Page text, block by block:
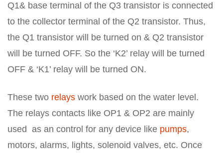
Q1& base terminal of the Q3 transistor is connected
to the collector terminal of the Q2 transistor. Thus,
the Q1 transistor will be turned on & Q2 transistor
will be turned OFF. So the ‘K2’ relay will be turned
OFF & ‘K1’ relay will be turned ON.
These two relays work based on the water level.
The relays contacts like OP1 & OP2 are mainly
used as an control for any device like pumps,
motors, alarms, lights, solenoid valves, etc. Once